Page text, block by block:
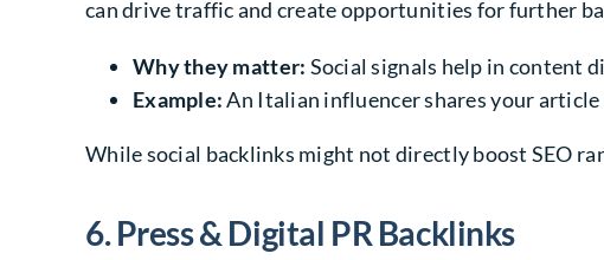
can drive traffic and create opportunities for further
Why they matter: Social signals help in content
Example:An Italian influencer shares your
While social backlinks might not directly boost SEO
6. Press & Digital PR Backlinks